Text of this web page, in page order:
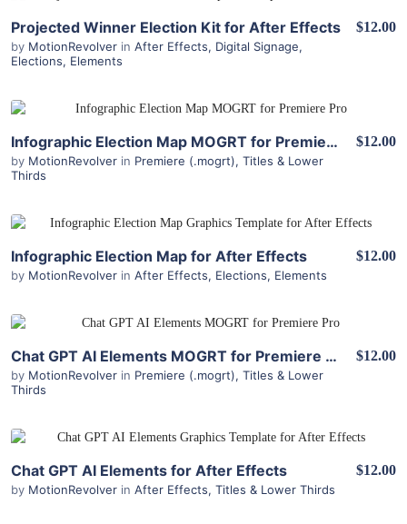
Projected Winner Election Kit for After Effects
by MotionRevolver in After Effects, Digital Signage,
Elections, Elements
$12.00
Infographic Election Map MOGRT for Premiere Pro
by MotionRevolver in Premiere (.mogrt), Titles & Lower
Thirds
$12.00
Infographic Election Map for After Effects
by MotionRevolver in After Effects, Elections, Elements
$12.00
Chat GPT AI Elements MOGRT for Premiere Pro
by MotionRevolver in Premiere (.mogrt), Titles & Lower
Thirds
$12.00
Chat GPT AI Elements for After Effects
by MotionRevolver in After Effects, Titles & Lower Thirds
$12.00